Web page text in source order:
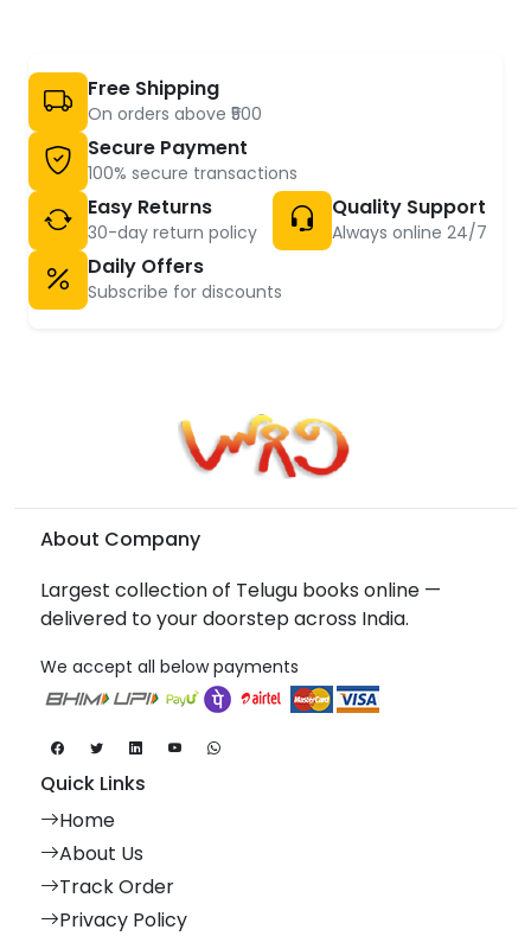
Free Shipping
On orders above ₹500
Secure Payment
100% secure transactions
Easy Returns
30-day return policy
Quality Support
Always online 24/7
Daily Offers
Subscribe for discounts
About Company
Largest collection of Telugu books online —
delivered to your doorstep across India.
We accept all below payments
Quick Links
Home
About Us
Track Order
Privacy Policy